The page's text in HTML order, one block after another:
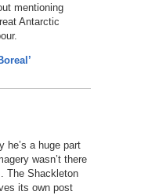
mentioning
Antarctic
he’s a huge part
wasn’t there
The Shackleton
its own post